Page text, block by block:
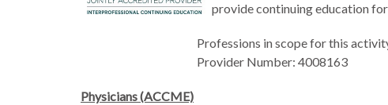
provide continuing education
Professions in scope for this
Provider Number: 4008163
Physicians (ACCME)